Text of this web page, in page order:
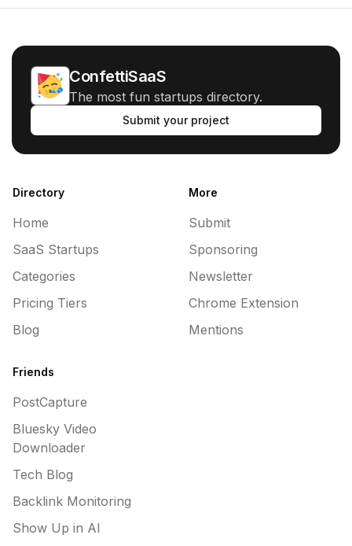
ConfettiSaaS
The most fun startups directory.
Submit your project
Directory
Home
SaaS Startups
Categories
Pricing Tiers
Blog
More
Submit
Sponsoring
Newsletter
Chrome Extension
Mentions
Friends
PostCapture
Bluesky Video
Downloader
Tech Blog
Backlink Monitoring
Show Up in AI